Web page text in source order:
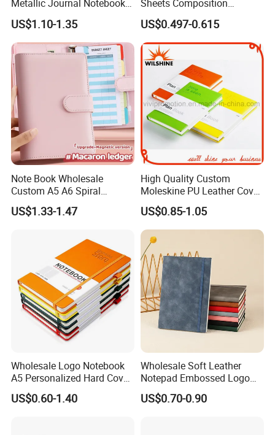
Metallic Journal Notebook
with Lined Printing for
Business
US$1.10-1.35
Sheets Composition
Notebook for Stationery
Supplier
US$0.497-0.615
Note Book Wholesale
Custom A5 A6 Spiral
Business Planner PU
Leather Cover Macaron
Journal Corporate Gift
US$1.33-1.47
High Quality Custom
Moleskine PU Leather Cover
Agenda Notebook (PUN402)
US$0.85-1.05
Wholesale Logo Notebook
A5 Personalized Hard Cover
PU Leather Promotional
Business Gifts Custom
US$0.60-1.40
Wholesale Soft Leather
Notepad Embossed Logo
Journal Soft Faux Leather
Notebook Customized
US$0.70-0.90